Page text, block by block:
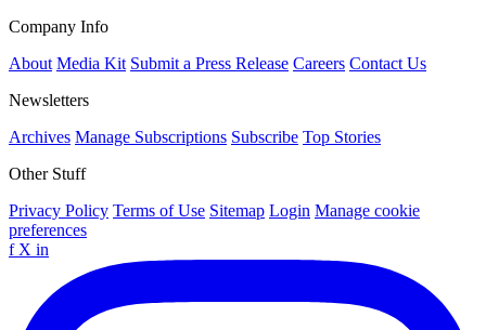
Company Info
About Media Kit Submit a Press Release Careers Contact Us
Newsletters
Archives Manage Subscriptions Subscribe Top Stories
Other Stuff
Privacy Policy Terms of Use Sitemap Login Manage cookie
preferences
f X in